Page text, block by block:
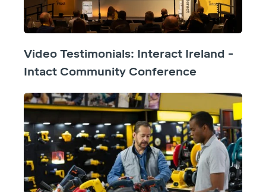
Video Testimonials: Interact Ireland -
Intact Community Conference